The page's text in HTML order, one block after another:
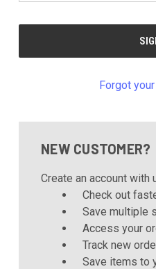
Forgot
NEW CUSTOMER?
Create an account with
Check out
Save multiple
Access your
Track new
Save items to